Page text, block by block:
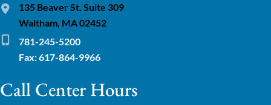
135 Beaver St. Suite 309
Waltham, MA 02452
781-245-5200
Fax: 617-864-9966
Call Center Hours